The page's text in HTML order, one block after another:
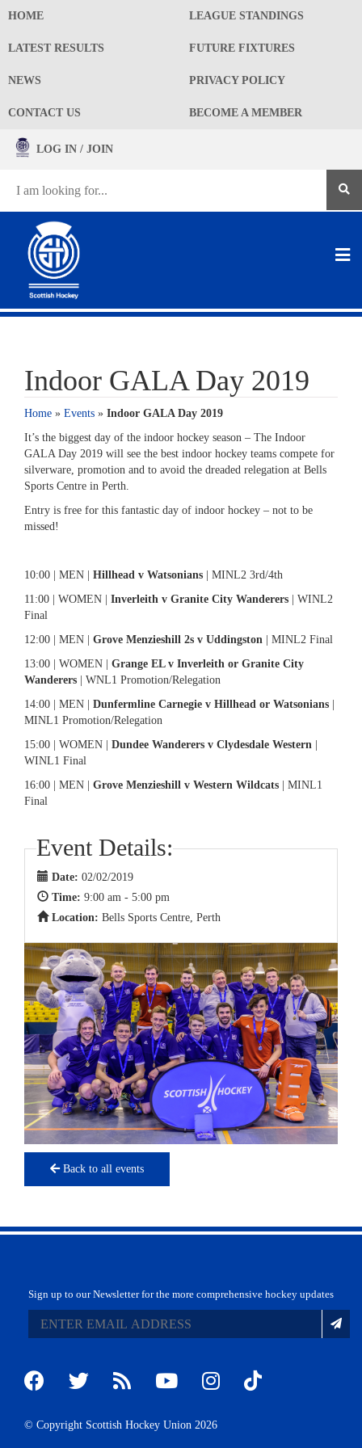
HOME LEAGUE STANDINGS
LATEST RESULTS FUTURE FIXTURES
NEWS PRIVACY POLICY
CONTACT US BECOME A MEMBER
LOG IN / JOIN
Indoor GALA Day 2019
Home » Events » Indoor GALA Day 2019
It’s the biggest day of the indoor hockey season – The Indoor
GALA Day 2019 will see the best indoor hockey teams compete for
silverware, promotion and to avoid the dreaded relegation at Bells
Sports Centre in Perth.
Entry is free for this fantastic day of indoor hockey – not to be
missed!
10:00 | MEN | Hillhead v Watsonians | MINL2 3rd/4th
11:00 | WOMEN | Inverleith v Granite City Wanderers | WINL2
Final
12:00 | MEN | Grove Menzieshill 2s v Uddingston | MINL2 Final
13:00 | WOMEN | Grange EL v Inverleith or Granite City
Wanderers | WNL1 Promotion/Relegation
14:00 | MEN | Dunfermline Carnegie v Hillhead or Watsonians
MINL1 Promotion/Relegation
15:00 | WOMEN | Dundee Wanderers v Clydesdale Western
WINL1 Final
16:00 | MEN | Grove Menzieshill v Western Wildcats | MINL1
Final
Event Details:
Date: 02/02/2019
Time: 9:00 am - 5:00 pm
Location: Bells Sports Centre, Perth
Back to all events
Sign up to our Newsletter for the more comprehensive hockey updates
© Copyright Scottish Hockey Union 2026